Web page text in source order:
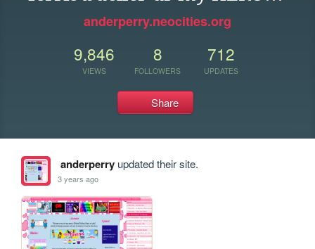
anderperry.neocities.org
9,846
VIEWS
8
FOLLOWERS
712
UPDATES
Share
anderperryupdated their site.
3 years ago